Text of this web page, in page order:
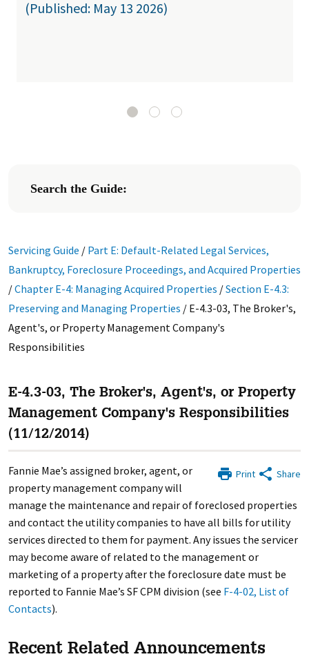
(Published: May 13 2026)
Search the Guide:
Servicing Guide / Part E: Default-Related Legal Services,
Bankruptcy, Foreclosure Proceedings, and Acquired Properties
/Chapter E-4: Managing Acquired Properties /Section E-4.3:
Preserving and Managing Properties / E-4.3-03, The Broker's,
Agent's, or Property Management Company's
Responsibilities
E-4.3-03, The Broker's, Agent's, or Property
Management Company's Responsibilities
(11/12/2014)
Print Share
Fannie Mae’s assigned broker, agent, or
property management company will
manage the maintenance and repair of foreclosed properties
and contact the utility companies to have all bills for utility
services directed to them for payment. Any issues the servicer
may become aware of related to the management or
marketing of a property after the foreclosure date must be
reported to Fannie Mae’s SF CPM division (see F-4-02, List of
Contacts).
Recent Related Announcements